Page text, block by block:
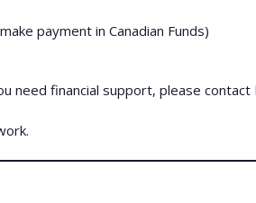
payment in Canadian Funds)
need financial support, please contact